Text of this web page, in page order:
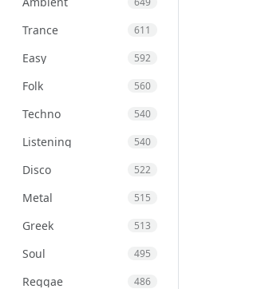
Trance 611
Easy 592
Folk 560
Techno 540
Listening 540
Disco 522
Metal 515
Greek 513
Soul 495
Reggae 486